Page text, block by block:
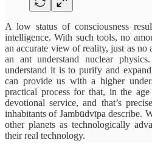
A low status of consciousness
intelligence. With such tools, no
an accurate view of reality, just as no
an ant understand nuclear
understand it is to purify and
can provide us with a higher
practical process for that, in the
devotional service, and that’s
inhabitants of Jambūdvīpa describe.
other planets as technologically
their real technology.